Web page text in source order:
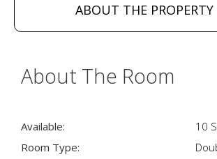
ABOUT THE PROPERTY
About The Room
Available:
10
Room Type: